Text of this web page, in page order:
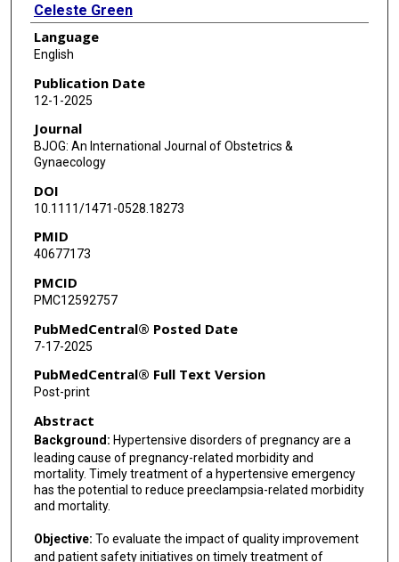
Celeste Green
Christina Davidson
Language
English
Publication Date
12-1-2025
Journal
BJOG: An International Journal of Obstetrics &
Gynaecology
DOI
10.1111/1471-0528.18273
PMID
40677173
PMCID
PMC12592757
PubMedCentral® Posted Date
7-17-2025
PubMedCentral® Full Text Version
Post-print
Abstract
Background: Hypertensive disorders of pregnancy are a
leading cause of pregnancy-related morbidity and
mortality. Timely treatment of a hypertensive emergency
has the potential to reduce preeclampsia-related morbidity
and mortality.
Objective: To evaluate the impact of quality improvement
and patient safety initiatives on timely treatment of